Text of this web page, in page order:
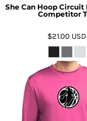
She Can Hoop Circuit
Competitor
$21.00 USD